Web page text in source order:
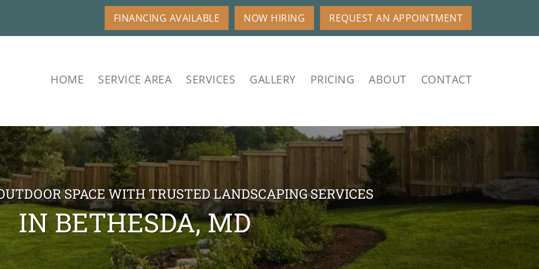
FINANCING AVAILABLE NOW HIRING REQUEST AN APPOINTMENT
HOME SERVICE AREA SERVICES GALLERY PRICING ABOUT CONTACT
SPACE WITH TRUSTED LANDSCAPING SERVICES
IN BETHESDA, MD